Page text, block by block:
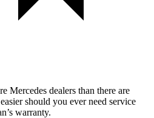
Mercedes dealers than there are
should you ever need service
warranty.